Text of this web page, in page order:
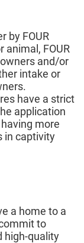
by FOUR
animal, FOUR
and/or
intake or
have a strict
application
more
in captivity
a home to a
to
high-quality